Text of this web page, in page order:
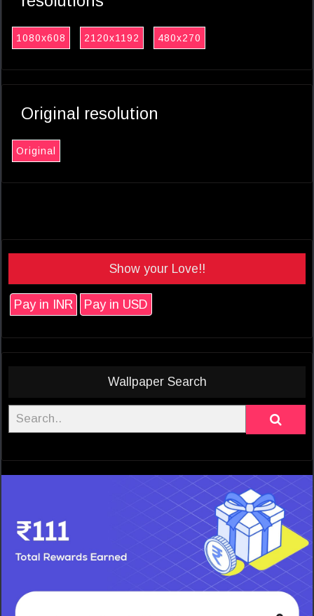
1080x608 2120x1192 480x270
Original resolution
Original
Show your Love!!
Pay in INR Pay in USD
Wallpaper Search